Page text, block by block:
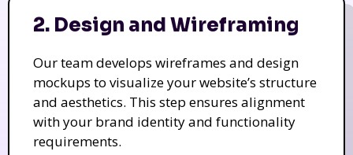
2. Design and Wireframing
Our team develops wireframes and design
mockups to visualize your website’s structure
and aesthetics. This step ensures alignment
with your brand identity and functionality
requirements.